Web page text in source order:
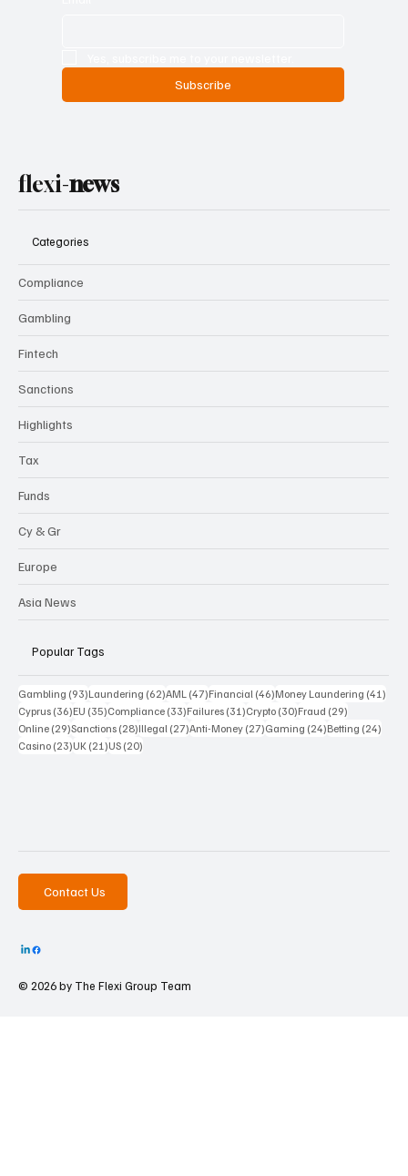
Subscribe
flexi-news
Categories
Compliance
Gambling
Fintech
Sanctions
Highlights
Tax
Funds
Cy & Gr
Europe
Asia News
Popular Tags
Gambling (93)93 posts
Laundering (62)62 posts
AML (47)47 posts
Financial (46)46 posts
Money Laundering (41)
Cyprus (36)36 posts
EU (35)35 posts
Compliance (33)33 posts
Failures (31)31 posts
Crypto (30)30 posts
Fraud (29)
Online (29)29 posts
Sanctions (28)28 posts
Illegal (27)27 posts
Anti-Money (27)27 posts
Gaming (24)24 posts
Betting (24)
Casino (23)23 posts
UK (21)21 posts
US (20)
Contact Us
© 2026 by The Flexi Group Team